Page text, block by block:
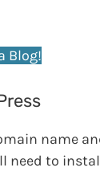
Blog!
name
need to